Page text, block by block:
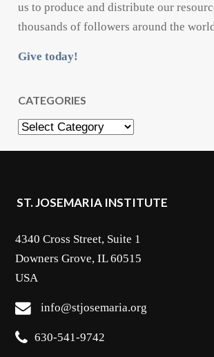
us to produce and distribute our
thousands of followers around the
Give today!
CATEGORIES
Categories
ST. JOSEMARIA INSTITUTE
4340 Cross Street, Suite 1
Downers Grove, IL 60515
USA
info@stjosemaria.org
630-541-9742